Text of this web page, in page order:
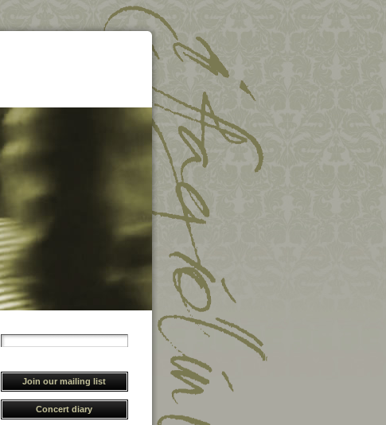
Join our mailing list
Concert diary